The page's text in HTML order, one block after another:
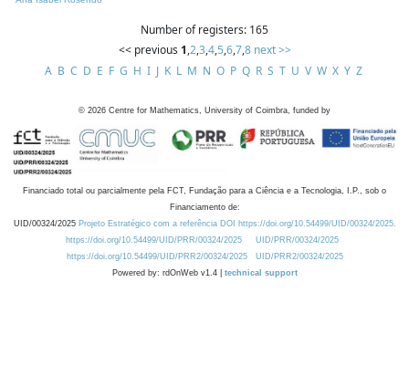
Number of registers: 165
<< previous 1,2,3,4,5,6,7,8 next >>
A B C D E F G H I J K L M N O P Q R S T U V W X Y Z
© 2026 Centre for Mathematics, University of Coimbra, funded by
Financiado total ou parcialmente pela FCT, Fundação para a Ciência e a Tecnologia, I.P., sob o
Financiamento de:
UID/00324/2025 Projeto Estratégico com a referência DOI https://doi.org/10.54499/UID/00324/2025.
https://doi.org/10.54499/UID/PRR/00324/2025
UID/PRR/00324/2025
https://doi.org/10.54499/UID/PRR2/00324/2025
UID/PRR2/00324/2025
Powered by: rdOnWeb v1.4 | technical support